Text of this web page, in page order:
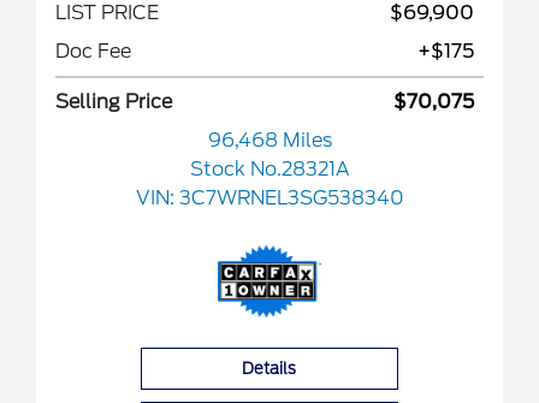
LIST PRICE
$69,900
Doc Fee
+$175
Selling Price
$70,075
96,468 Miles
Stock No.28321A
VIN: 3C7WRNEL3SG538340
Details